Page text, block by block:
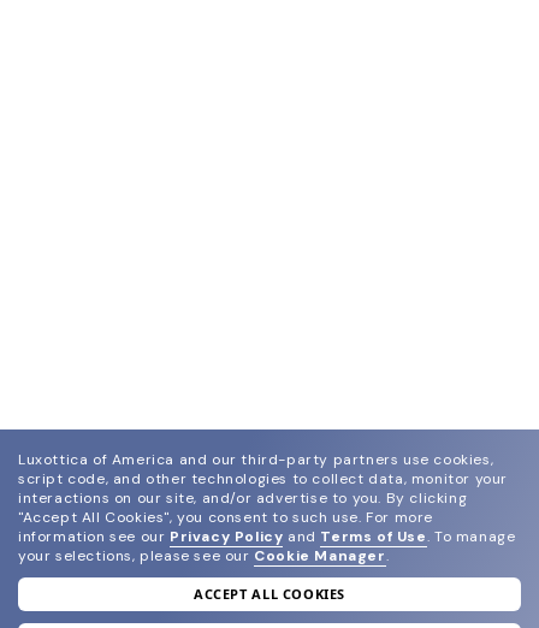
join our newsletter
Luxottica of America and our third-party partners use cookies,
script code, and other technologies to collect data, monitor your
interactions on our site, and/or advertise to you. By clicking
"Accept All Cookies", you consent to such use. For more
information see our Privacy Policy and Terms of Use. To manage
your selections, please see our Cookie Manager.
ACCEPT ALL COOKIES